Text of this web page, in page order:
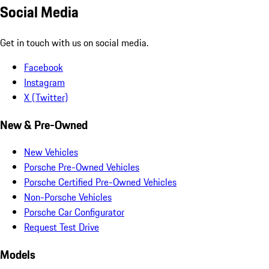
Social Media
Get in touch with us on social media.
Facebook
Instagram
X (Twitter)
New & Pre-Owned
New Vehicles
Porsche Pre-Owned Vehicles
Porsche Certified Pre-Owned Vehicles
Non-Porsche Vehicles
Porsche Car Configurator
Request Test Drive
Models